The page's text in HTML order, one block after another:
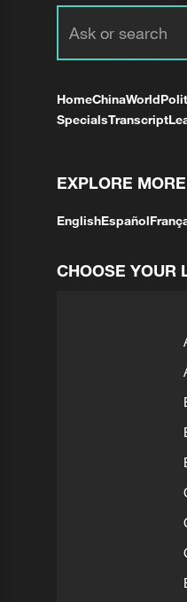
HomeChinaWorld
SpecialsTranscript
EXPLORE MORE
EnglishEspañol
CHOOSE YOUR